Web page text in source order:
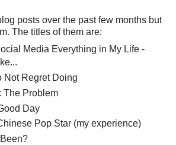
posts over the past few months but
The titles of them are:
Media Everything in My Life -
Not Regret Doing
The Problem
Day
Pop Star (my experience)